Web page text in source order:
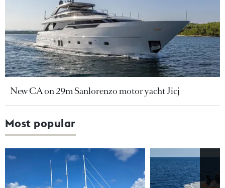
New CA on 29m Sanlorenzo motor yacht Jicj
Most popular